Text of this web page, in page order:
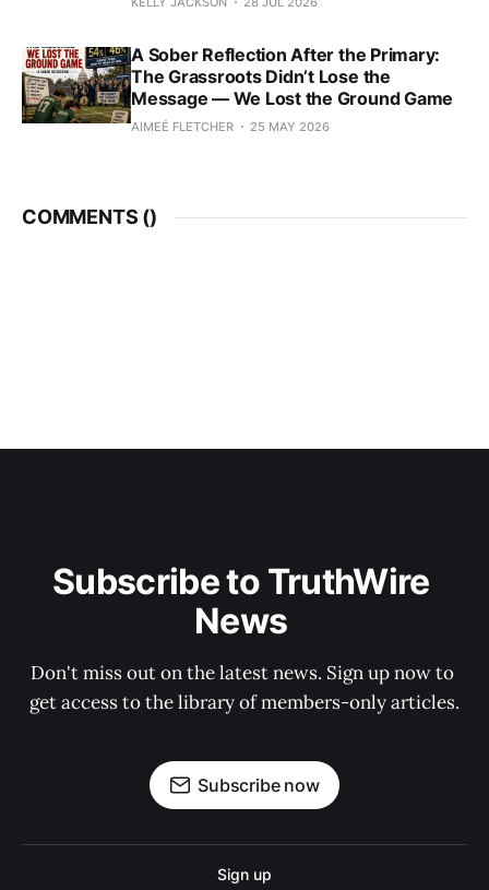
A Sober Reflection After the Primary:
The Grassroots Didn’t Lose the
Message — We Lost the Ground Game
AIMEÉ FLETCHER 25 MAY 2026
COMMENTS ()
Subscribe to TruthWire
News
Don't miss out on the latest news. Sign up now to
get access to the library of members-only articles.
Subscribe now
Sign up